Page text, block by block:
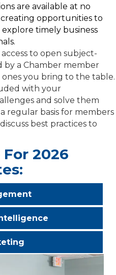
are available at no
opportunities to
timely business
to open subject-
by a Chamber member
you bring to the table.
with your
and solve them
regular basis for members
best practices to
2026